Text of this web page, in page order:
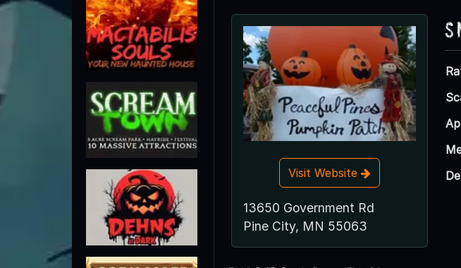
Visit Website
13650 Government Rd
Pine City, MN 55063